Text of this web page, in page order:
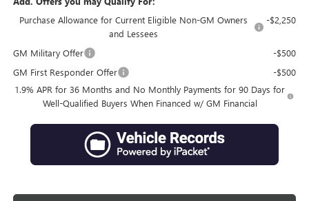
Purchase Allowance for Current Eligible Non-GM Owners
and Lessees
-$2,250
GM Military Offer
-$500
GM First Responder Offer
-$500
1.9% APR for 36 Months and No Monthly Payments for 90 Days for
Well-Qualified Buyers When Financed w/ GM Financial